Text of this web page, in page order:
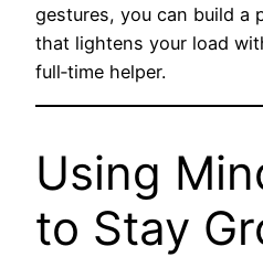
gestures, you can build a
that lightens your load
full‑time helper.
Using
to Stay